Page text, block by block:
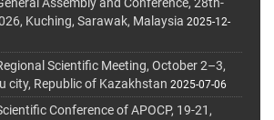
Assembly and Conference, 28th-
Kuching, Sarawak, Malaysia 2025-12-
Scientific Meeting, October 2–3,
city, Republic of Kazakhstan 2025-07-06
Conference of APOCP, 19-21,